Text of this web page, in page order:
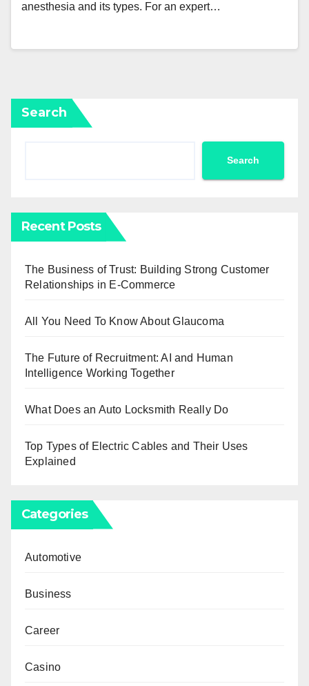
anesthesia and its types. For an expert…
Search
Search
Recent Posts
The Business of Trust: Building Strong Customer
Relationships in E-Commerce
All You Need To Know About Glaucoma
The Future of Recruitment: AI and Human
Intelligence Working Together
What Does an Auto Locksmith Really Do
Top Types of Electric Cables and Their Uses
Explained
Categories
Automotive
Business
Career
Casino